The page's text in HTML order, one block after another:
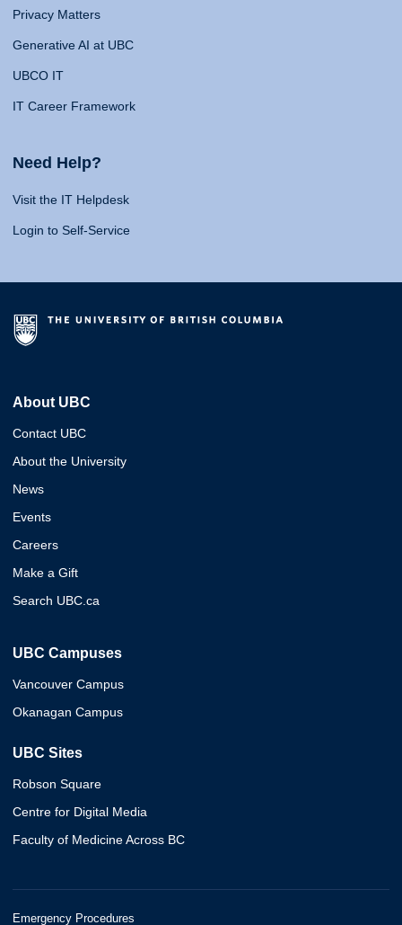
Privacy Matters
Generative AI at UBC
UBCO IT
IT Career Framework
Need Help?
Visit the IT Helpdesk
Login to Self-Service
About UBC
Contact UBC
About the University
News
Events
Careers
Make a Gift
Search UBC.ca
UBC Campuses
Vancouver Campus
Okanagan Campus
UBC Sites
Robson Square
Centre for Digital Media
Faculty of Medicine Across BC
Emergency Procedures